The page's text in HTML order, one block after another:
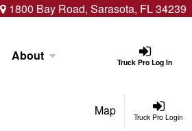
1800 Bay Road, Sarasota, FL 34239
Truck Pro Log In
About
Truck Pro Login
Map